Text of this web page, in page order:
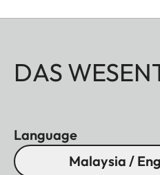
DAS
Language
Malaysia /